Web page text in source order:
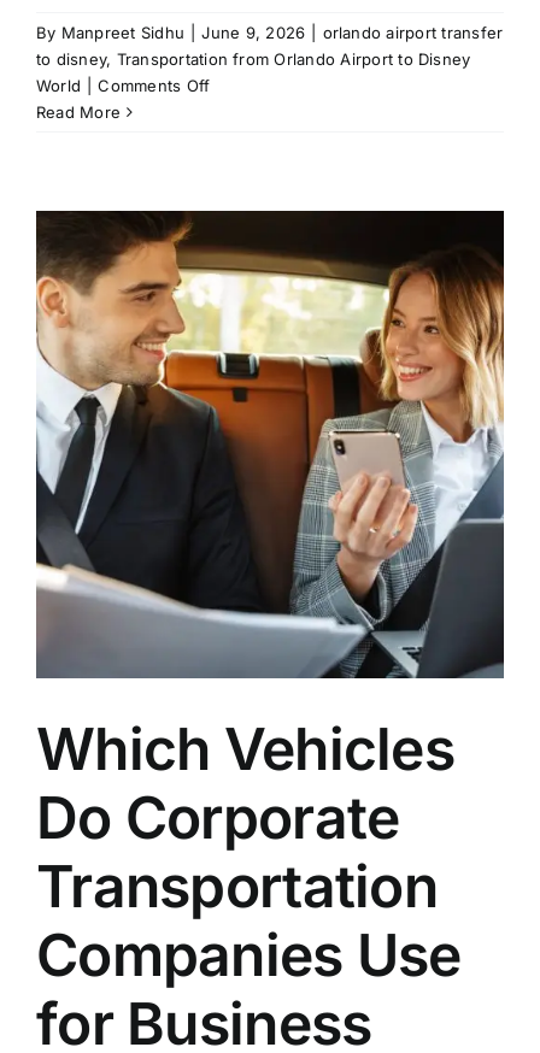
By Manpreet Sidhu June 9, 2026
orlando airport transfer
to disney, Transportation from Orlando Airport to Disney
World
Comments Offon
to
Disney
World:
A
Local’s
Favorite
Ways
to
Arrive
Read More
Which Vehicles
Do Corporate
Transportation
Companies Use
for Business